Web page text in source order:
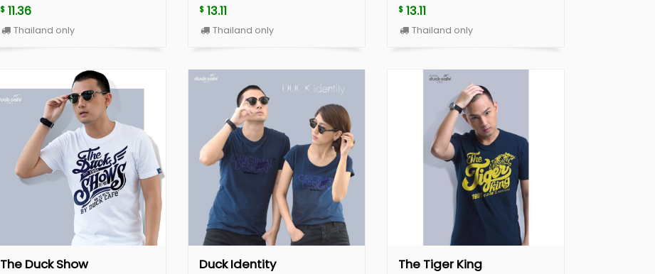
$ 11.36
Thailand only
$ 13.11
Thailand only
$ 13.11
Thailand only
The Duck Show Duck Identity The Tiger King